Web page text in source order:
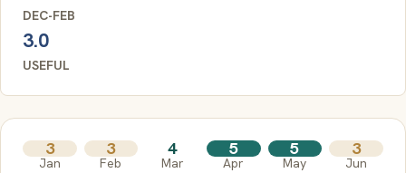
DEC-FEB
3.0
USEFUL
3
Jan
3
Feb
4
Mar
5
Apr
5
May
3
Jun